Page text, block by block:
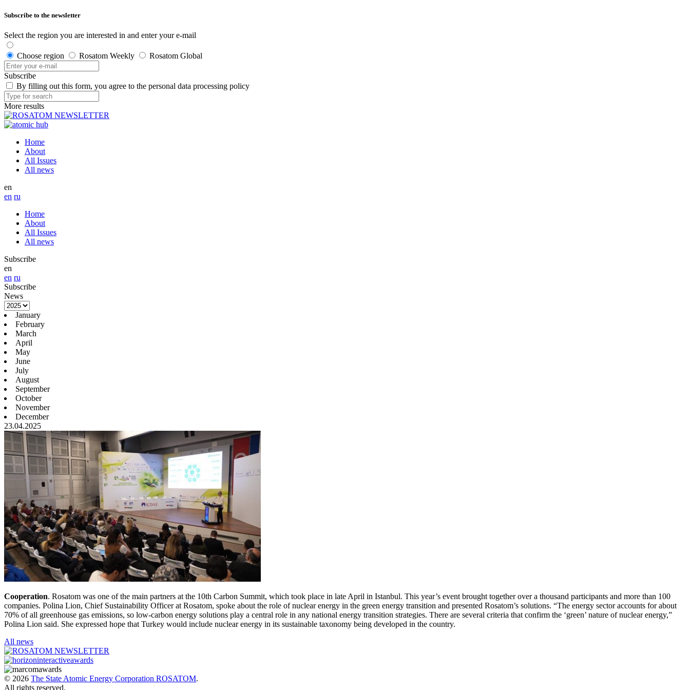
Subscribe to the newsletter
Select the region you are interested in and enter your e-mail
Choose region Rosatom Weekly Rosatom Global
Subscribe
By filling out this form, you agree to the personal data processing policy
More results
Home
About
All Issues
All news
en
en ru
Home
About
All Issues
All news
Subscribe
en
en ru
Subscribe
News
January
February
March
April
May
June
July
August
September
October
November
December
23.04.2025
Cooperation. Rosatom was one of the main partners at the 10th Carbon Summit, which took place in late April in Istanbul. This year’s event brought together over a thousand participants and more than 100
companies. Polina Lion, Chief Sustainability Officer at Rosatom, spoke about the role of nuclear energy in the green energy transition and presented Rosatom’s solutions. “The energy sector accounts for about
70% of all greenhouse gas emissions, so low-carbon energy solutions play a central role in any national energy transition strategies. There are several criteria that confirm the ‘green’ nature of nuclear energy,”
Polina Lion said. She expressed hope that Turkey would include nuclear energy in its sustainable taxonomy being developed in the country.
All news
© 2026 The State Atomic Energy Corporation ROSATOM.
All rights reserved.